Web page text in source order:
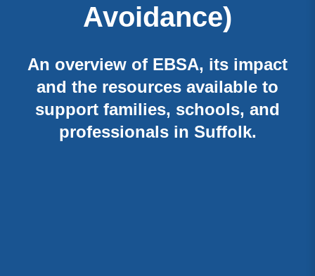
Avoidance)
An overview of EBSA, its impact
and the resources available to
support families, schools, and
professionals in Suffolk.